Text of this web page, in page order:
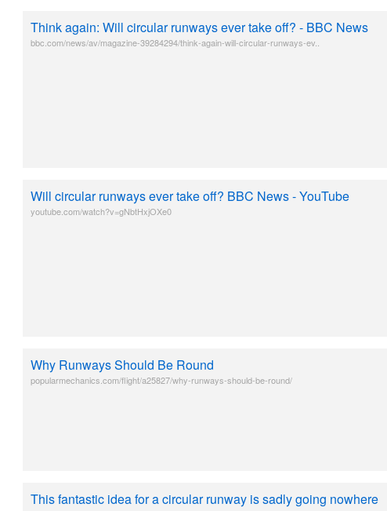
Think again: Will circular runways ever take off? - BBC News
bbc.com/news/av/magazine-39284294/think-again-will-circular-runways-ev..
Will circular runways ever take off? BBC News - YouTube
youtube.com/watch?v=gNbtHxjOXe0
Why Runways Should Be Round
popularmechanics.com/flight/a25827/why-runways-should-be-round/
This fantastic idea for a circular runway is sadly going nowhere